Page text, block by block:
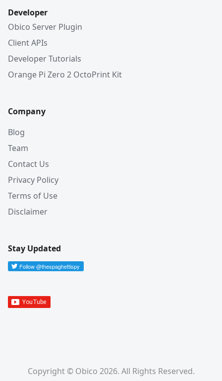
Developer
Obico Server Plugin
Client APIs
Developer Tutorials
Orange Pi Zero 2 OctoPrint Kit
Company
Blog
Team
Contact Us
Privacy Policy
Terms of Use
Disclaimer
Stay Updated
Copyright © Obico 2026. All Rights Reserved.